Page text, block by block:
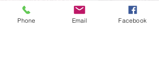
Message Us!
Phone Email Facebook